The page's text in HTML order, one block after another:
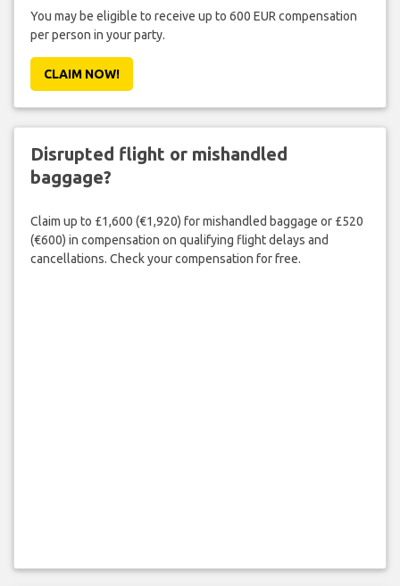
You may be eligible to receive up to 600 EUR compensation
per person in your party.
CLAIM NOW!
Disrupted flight or mishandled
baggage?
Claim up to £1,600 (€1,920) for mishandled baggage or £520
(€600) in compensation on qualifying flight delays and
cancellations. Check your compensation for free.